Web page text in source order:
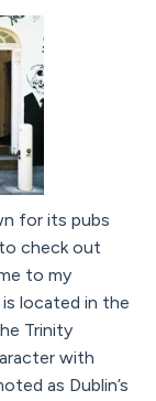
for its pubs
check out
to my
located in the
Trinity
with
as Dublin’s